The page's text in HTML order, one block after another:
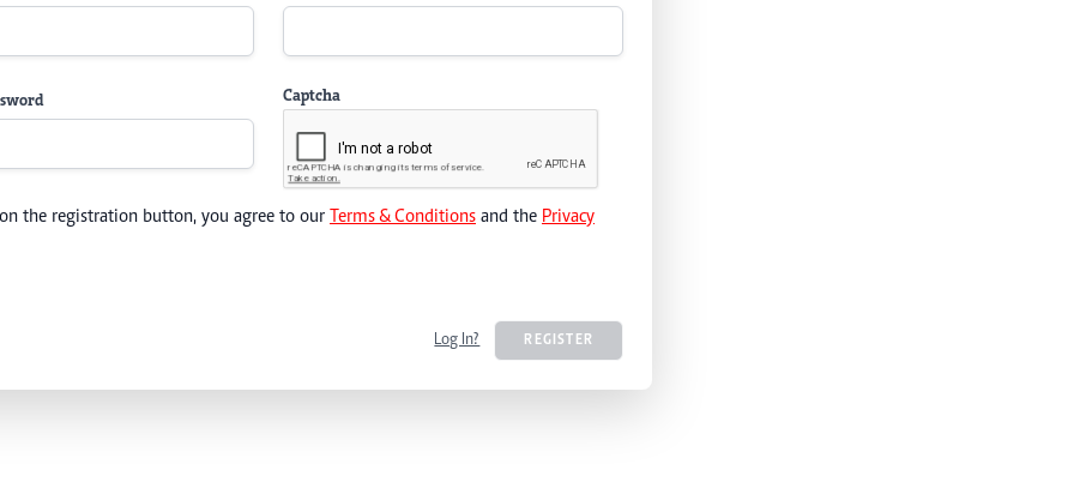
Captcha
the registration button, you agree to our Terms & Conditions and the Privacy
Log In? REGISTER